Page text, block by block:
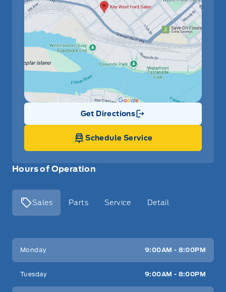
Hours of Operation
Sales Parts Service Detail
Key West Ford
Monday 9:00AM - 8:00PM
Tuesday 9:00AM - 8:00PM
Get Directions
Link Icon
Schedule Service